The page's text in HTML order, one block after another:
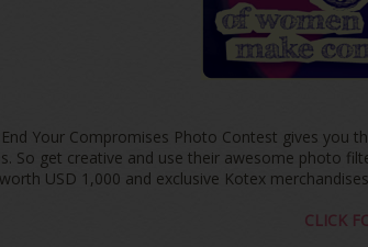
Your Compromises Photo Contest gives you
So get creative and use their awesome photo
USD 1,000 and exclusive Kotex
CLICK